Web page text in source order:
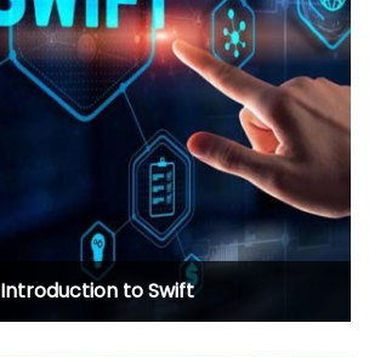
Introduction to Swift